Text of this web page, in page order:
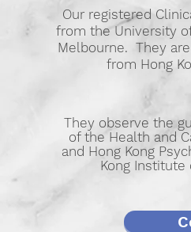
Our registered
from the University
Melbourne. They
from Hong
They observe the
of the Health and
and Hong Kong
Kong Institute